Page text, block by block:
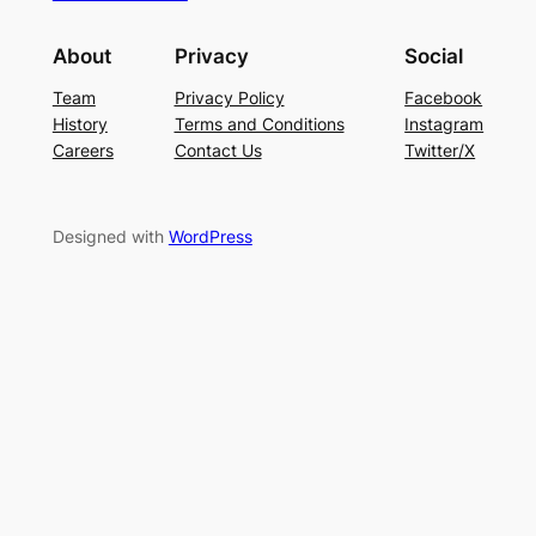
About
Team
History
Careers
Privacy
Privacy Policy
Terms and Conditions
Contact Us
Social
Facebook
Instagram
Twitter/X
Designed with WordPress